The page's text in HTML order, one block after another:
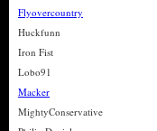
Flyovercountry
Huckfunn
Iron Fist
Lobo91
Macker
MightyConservative